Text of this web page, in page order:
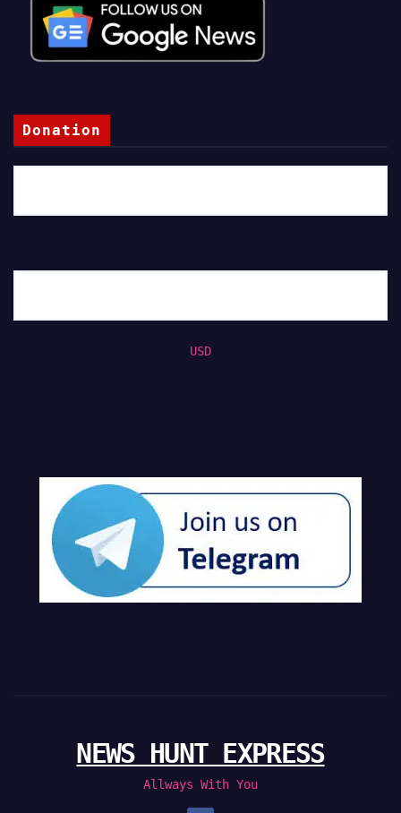
Donation
USD
NEWS HUNT EXPRESS
Allways With You